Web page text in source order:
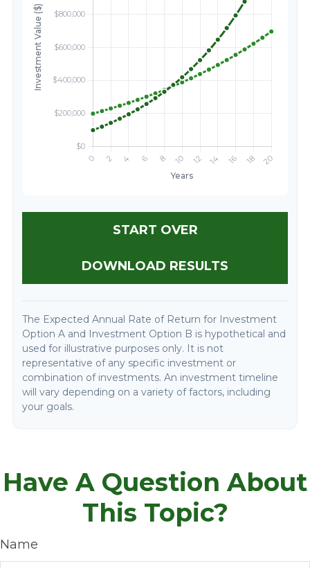
START OVER
DOWNLOAD RESULTS
The Expected Annual Rate of Return for Investment
Option A and Investment Option B is hypothetical and
used for illustrative purposes only. It is not
representative of any specific investment or
combination of investments. An investment timeline
will vary depending on a variety of factors, including
your goals.
Have A Question About
This Topic?
Name